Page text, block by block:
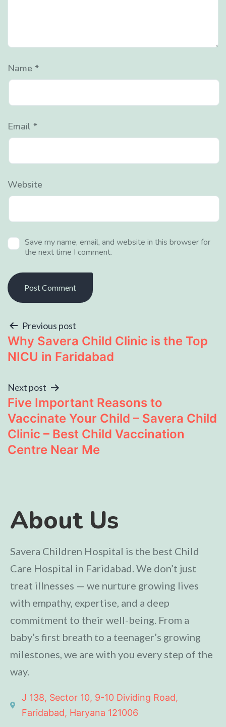
Name *
Email *
Website
Save my name, email, and website in this browser for
the next time I comment.
Previous post
Why Savera Child Clinic is the Top
NICU in Faridabad
Next post
Five Important Reasons to
Vaccinate Your Child – Savera Child
Clinic – Best Child Vaccination
Centre Near Me
About Us
Savera Children Hospital is the best Child
Care Hospital in Faridabad. We don’t just
treat illnesses — we nurture growing lives
with empathy, expertise, and a deep
commitment to their well-being. From a
baby’s first breath to a teenager’s growing
milestones, we are with you every step of the
way.
J 138, Sector 10, 9-10 Dividing Road,
Faridabad, Haryana 121006